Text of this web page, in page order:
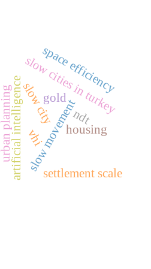
slow city
slow movement
slow cities in turkey
artificial intelligence settlement scale
urban planning housing
ndt
gold
space efficiency
vhi